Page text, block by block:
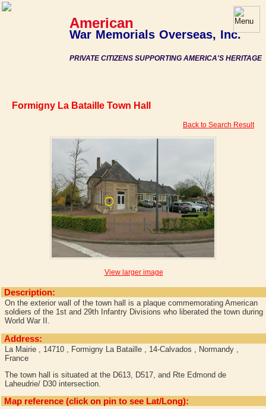
PRIVATE CITIZENS SUPPORTING AMERICA'S HERITAGE
American
War Memorials Overseas, Inc.
Formigny La Bataille Town Hall
Back to Search Result
View larger image
Description:
On the exterior wall of the town hall is a plaque commemorating American
soldiers of the 1st and 29th Infantry Divisions who liberated the town during
World War II.
Address:
La Mairie , 14710 , Formigny La Bataille , 14-Calvados , Normandy ,
France
The town hall is situated at the D613, D517, and Rte Edmond de
Laheudrie/ D30 intersection.
Map reference (click on pin to see Lat/Long):